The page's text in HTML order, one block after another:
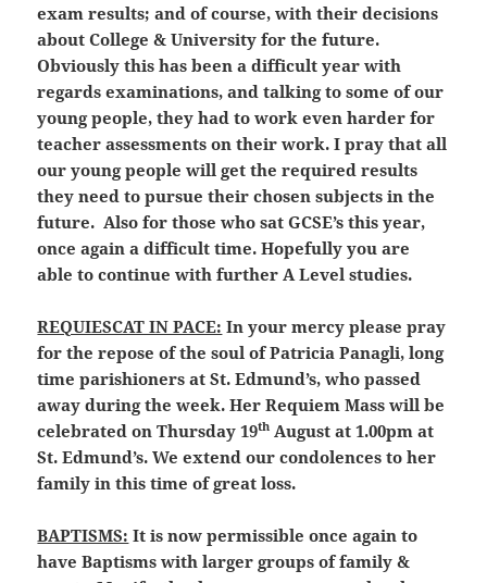
exam results; and of course, with their decisions
about College & University for the future.
Obviously this has been a difficult year with
regards examinations, and talking to some of our
young people, they had to work even harder for
teacher assessments on their work. I pray that all
our young people will get the required results
they need to pursue their chosen subjects in the
future. Also for those who sat GCSE’s this year,
once again a difficult time. Hopefully you are
able to continue with further A Level studies.
REQUIESCAT IN PACE: In your mercy please pray
for the repose of the soul of Patricia Panagli, long
time parishioners at St. Edmund’s, who passed
away during the week. Her Requiem Mass will be
celebrated on Thursday 19th August at 1.00pm at
St. Edmund’s. We extend our condolences to her
family in this time of great loss.
BAPTISMS: It is now permissible once again to
have Baptisms with larger groups of family &